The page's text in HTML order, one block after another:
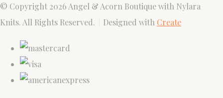
© Copyright 2026 Angel & Acorn Boutique with Nylara
Knits. All Rights Reserved.
Designed with Create